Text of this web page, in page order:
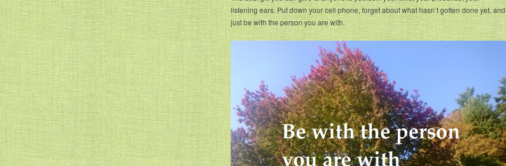
listening ears. Put down your cell phone, forget about what hasn’t gotten done yet, and
just be with the person you are with.